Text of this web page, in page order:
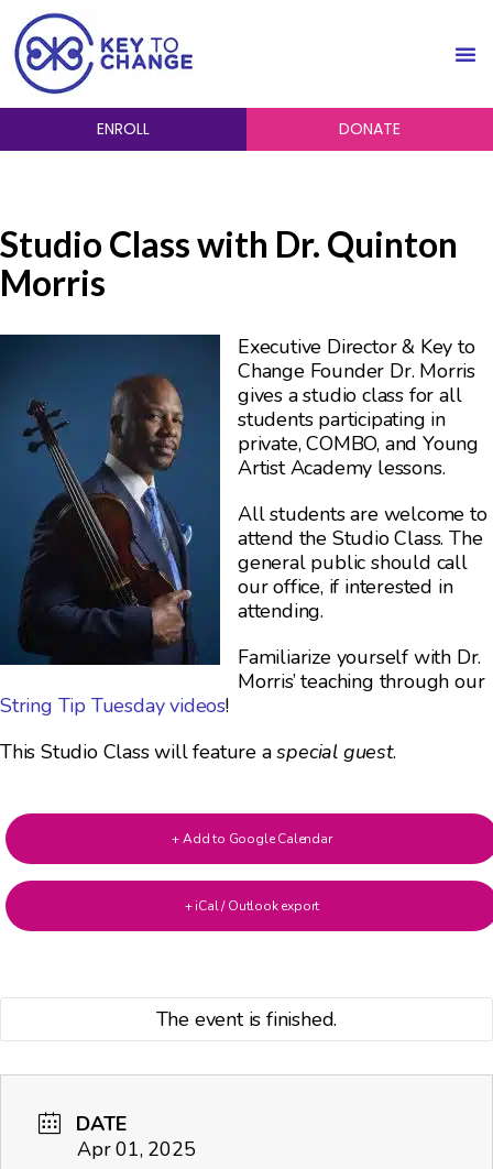
ENROLL DONATE
Studio Class with Dr. Quinton
Morris
Executive Director & Key to
Change Founder Dr. Morris
gives a studio class for all
students participating in
private, COMBO, and Young
Artist Academy lessons.
All students are welcome to
attend the Studio Class. The
general public should call
our office, if interested in
attending.
Familiarize yourself with Dr.
Morris’ teaching through our
String Tip Tuesday videos!
This Studio Class will feature aspecial guest.
+ Add to Google Calendar
+ iCal / Outlook export
The event is finished.
DATE
Apr 01, 2025